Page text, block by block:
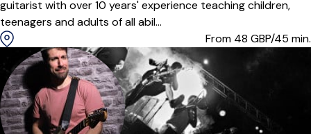
guitarist with over 10 years' experience teaching children,
teenagers and adults of all abil...
From 48 GBP/45 min.